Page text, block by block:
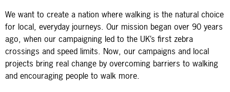
We want to create a nation where walking is the natural choice
for local, everyday journeys. Our mission began over 90 years
ago, when our campaigning led to the UK’s first zebra
crossings and speed limits. Now, our campaigns and local
projects bring real change by overcoming barriers to walking
and encouraging people to walk more.